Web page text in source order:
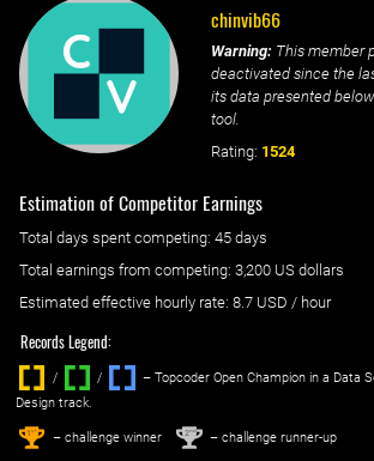
chinvib66
Warning: This member
deactivated since the
its data presented
tool.
Rating: 1524
Estimation of Competitor Earnings
Total days spent competing: ‌ 45 days
Total earnings from competing: 3,200 US dollars
Estimated effective hourly rate: ‌ 8.7 USD / hour
Records Legend:
/ / ‌
– Topcoder Open Champion in a Data
Design track.
1st – challenge winner 2nd – challenge runner-up